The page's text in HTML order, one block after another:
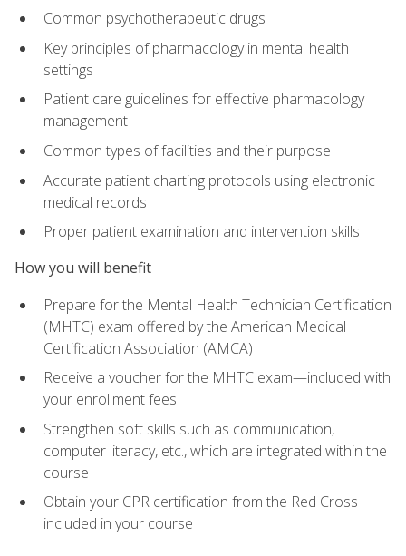
Common psychotherapeutic drugs
Key principles of pharmacology in mental health
settings
Patient care guidelines for effective pharmacology
management
Common types of facilities and their purpose
Accurate patient charting protocols using electronic
medical records
Proper patient examination and intervention skills
How you will benefit
Prepare for the Mental Health Technician Certification
(MHTC) exam offered by the American Medical
Certification Association (AMCA)
Receive a voucher for the MHTC exam—included with
your enrollment fees
Strengthen soft skills such as communication,
computer literacy, etc., which are integrated within the
course
Obtain your CPR certification from the Red Cross
included in your course